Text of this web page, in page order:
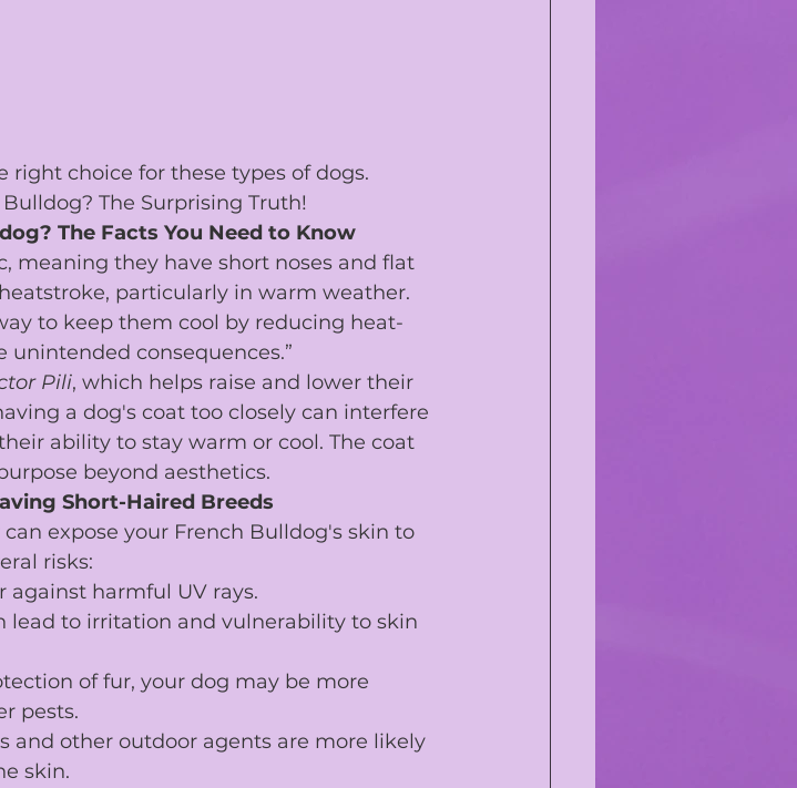
choice for these types of dogs.
The Surprising Truth!
The Facts You Need to Know
meaning they have short noses and flat
particularly in warm weather.
to keep them cool by reducing heat-
unintended consequences.”
Pili, which helps raise and lower their
a dog's coat too closely can interfere
ability to stay warm or cool. The coat
beyond aesthetics.
Short-Haired Breeds
expose your French Bulldog's skin to
risks:
against harmful UV rays.
lead to irritation and vulnerability to skin
of fur, your dog may be more
pests.
and other outdoor agents are more likely
skin.